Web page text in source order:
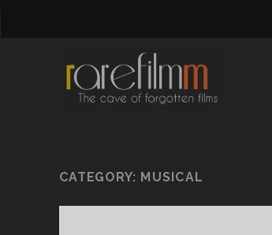
CATEGORY: MUSICAL